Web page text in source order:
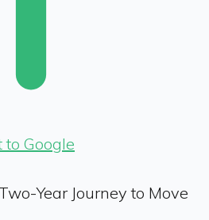
Google
Year Journey to Move